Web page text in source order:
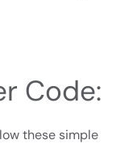
Code:
these simple